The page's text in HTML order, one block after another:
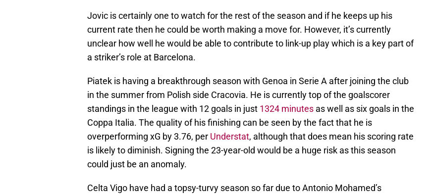
Jovic is certainly one to watch for the rest of the season and if he keeps up his
current rate then he could be worth making a move for. However, it’s currently
unclear how well he would be able to contribute to link-up play which is a key part of
a striker’s role at Barcelona.
Piatek is having a breakthrough season with Genoa in Serie A after joining the club
in the summer from Polish side Cracovia. He is currently top of the goalscorer
standings in the league with 12 goals in just 1324 minutes as well as six goals in the
Coppa Italia. The quality of his finishing can be seen by the fact that he is
overperforming xG by 3.76, per Understat, although that does mean his scoring rate
is likely to diminish. Signing the 23-year-old would be a huge risk as this season
could just be an anomaly.
Celta Vigo have had a topsy-turvy season so far due to Antonio Mohamed’s